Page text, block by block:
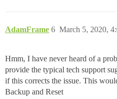
AdamFrame March 5, 2020,
6
Hmm, I have never heard of a
provide the typical tech support
if this corrects the issue. This
Backup and Reset